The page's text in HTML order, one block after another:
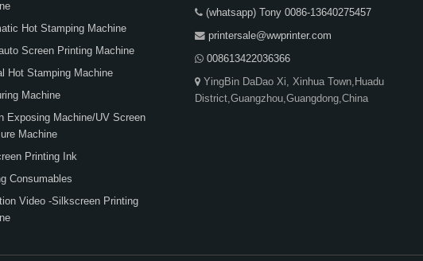
Hot Stamping Machine
Screen Printing Machine
Hot Stamping Machine
Machine
Exposing Machine/UV Screen
Machine
Printing Ink
Consumables
Video -Silkscreen Printing
(whatsapp) Tony 0086-13640275457
printersale@wwprinter.com
008613422036366
YingBin DaDao Xi, Xinhua Town,Huadu
District,Guangzhou,Guangdong,China